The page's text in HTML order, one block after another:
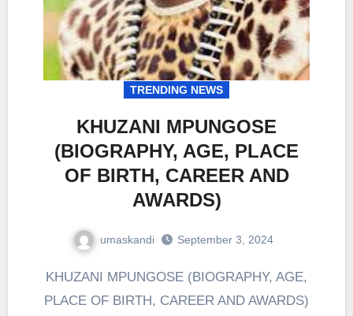
TRENDING NEWS
KHUZANI MPUNGOSE
(BIOGRAPHY, AGE, PLACE
OF BIRTH, CAREER AND
AWARDS)
umaskandi September 3, 2024
KHUZANI MPUNGOSE (BIOGRAPHY, AGE,
PLACE OF BIRTH, CAREER AND AWARDS)